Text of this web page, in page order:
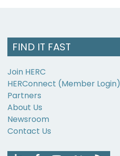
FIND IT FAST
Join HERC
HERConnect (Member Login)
Partners
About Us
Newsroom
Contact Us